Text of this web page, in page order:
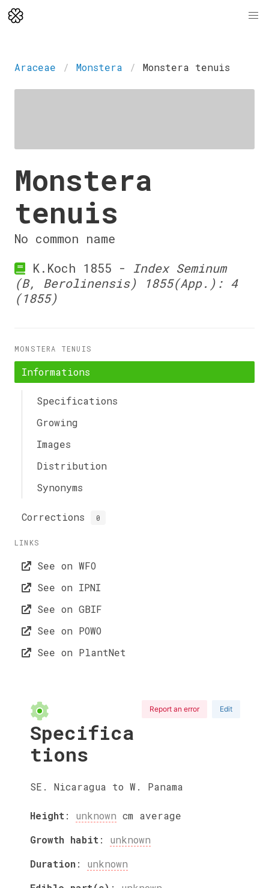
Araceae Monstera Monstera tenuis
Monstera
tenuis
No common name
K.Koch 1855 - Index Seminum
(B, Berolinensis) 1855(App.): 4
(1855)
MONSTERA TENUIS
Informations
Specifications
Growing
Images
Distribution
Synonyms
Corrections 0
LINKS
See on WFO
See on IPNI
See on GBIF
See on POWO
See on PlantNet
Report an error Edit
Specifica
tions
SE. Nicaragua to W. Panama
Height: unknown cm average
Growth habit: unknown
Duration: unknown